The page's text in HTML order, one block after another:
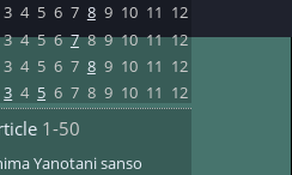
3 4 5 6 7 8 9 10 11 12
3 4 5 6 7 8 9 10 11 12
3 4 5 6 7 8 9 10 11 12
3 4 5 6 7 8 9 10 11 12
1-50
Yanotani sanso